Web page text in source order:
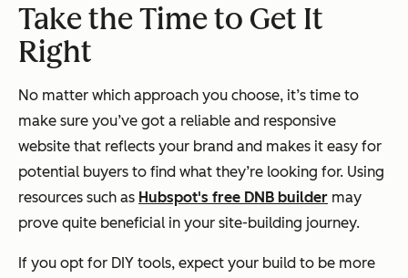
Take the Time to Get It
Right
No matter which approach you choose, it’s time to
make sure you’ve got a reliable and responsive
website that reflects your brand and makes it easy for
potential buyers to find what they’re looking for. Using
resources such as Hubspot's free DNB builder may
prove quite beneficial in your site-building journey.
If you opt for DIY tools, expect your build to be more